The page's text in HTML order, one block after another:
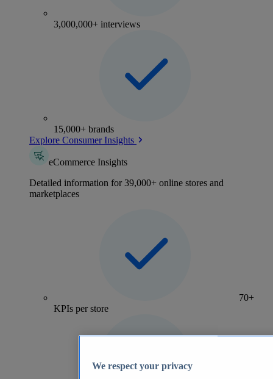
3,000,000+ interviews
15,000+ brands
Explore Consumer Insights
eCommerce Insights
Detailed information for 39,000+ online stores and
marketplaces
70+
KPIs per store
We respect your privacy